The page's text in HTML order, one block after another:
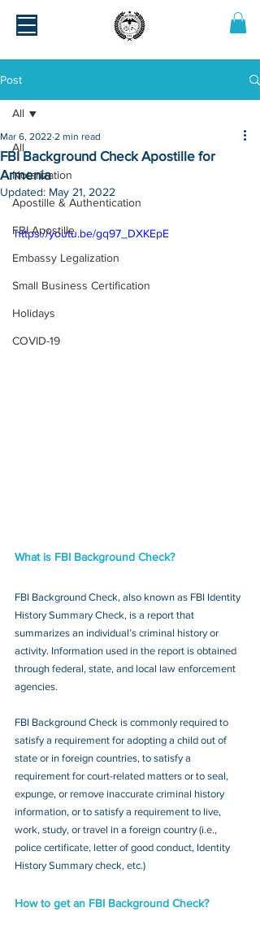
Post
All
Notarization
Apostille & Authentication
FBI Apostille
Embassy Legalization
Small Business Certification
Holidays
COVID-19
All
FBI Background Check Apostille for
Armenia
Mar 6, 2022 2 min read
Updated: May 21, 2022
https://youtu.be/gq97_DXKEpE
What is FBI Background Check?
FBI Background Check, also known as FBI Identity
History Summary Check, is a report that
summarizes an individual’s criminal history or
activity. Information used in the report is obtained
through federal, state, and local law enforcement
agencies.
FBI Background Check is commonly required to
satisfy a requirement for adopting a child out of
state or in foreign countries, to satisfy a
requirement for court-related matters or to seal,
expunge, or remove inaccurate criminal history
information, or to satisfy a requirement to live,
work, study, or travel in a foreign country (i.e.,
police certificate, letter of good conduct, Identity
History Summary check, etc.)
How to get an FBI Background Check?